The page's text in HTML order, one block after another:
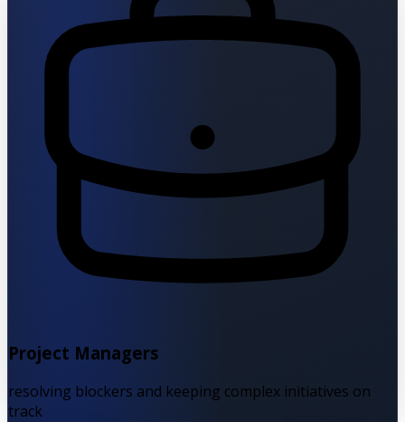
Project Managers
resolving blockers and keeping complex initiatives on
track